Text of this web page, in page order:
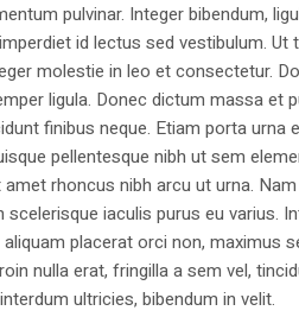
pulvinar. Integer bibendum,
id lectus sed vestibulum.
molestie in leo et consectetur.
ligula. Donec dictum massa et
finibus neque. Etiam porta
pellentesque nibh ut sem
rhoncus nibh arcu ut urna.
iaculis purus eu varius.
placerat orci non, maximus
nulla erat, fringilla a sem vel,
ultricies, bibendum in velit.